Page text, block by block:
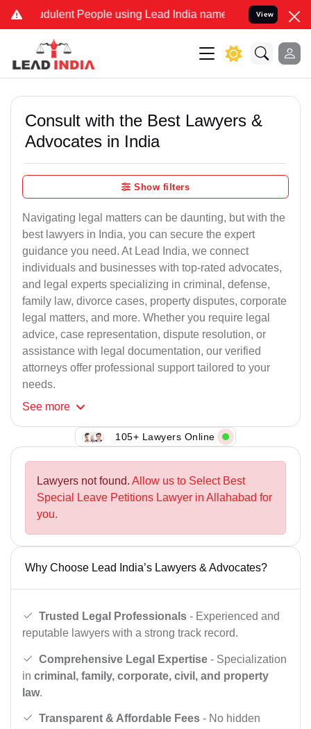
People using Lead India name to Resolve your Legal
View
Consult with the Best Lawyers &
Advocates in India
Show filters
Navigating legal matters can be daunting, but with the
best lawyers in India, you can secure the expert
guidance you need. At Lead India, we connect
individuals and businesses with top-rated advocates,
and legal experts specializing in criminal, defense,
family law, divorce cases, property disputes, corporate
legal matters, and more. Whether you require legal
advice, case representation, dispute resolution, or
assistance with legal documentation, our verified
attorneys offer professional support tailored to your
needs.
See more
105+ Lawyers Online
Lawyers not found. Allow us to Select Best
Special Leave Petitions Lawyer in Allahabad for
you.
Why Choose Lead India’s Lawyers & Advocates?
Trusted Legal Professionals - Experienced and
reputable lawyers with a strong track record.
Comprehensive Legal Expertise - Specialization
in criminal, family, corporate, civil, and property
law.
Transparent & Affordable Fees - No hidden